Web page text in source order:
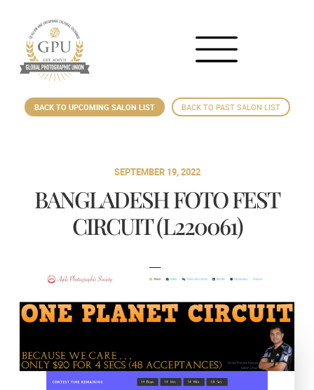
BACK TO UPCOMING SALON LIST BACK TO PAST SALON LIST
SEPTEMBER 19, 2022
BANGLADESH FOTO FEST
CIRCUIT (L220061)